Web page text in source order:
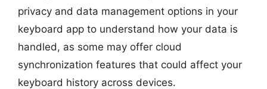
privacy and data management options in your
keyboard app to understand how your data is
handled, as some may offer cloud
synchronization features that could affect your
keyboard history across devices.